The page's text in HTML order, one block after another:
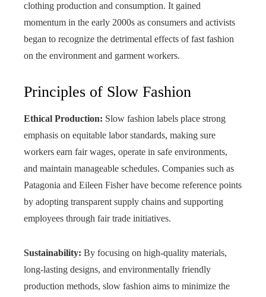
clothing production and consumption. It gained
momentum in the early 2000s as consumers and activists
began to recognize the detrimental effects of fast fashion
on the environment and garment workers.
Principles of Slow Fashion
Ethical Production: Slow fashion labels place strong
emphasis on equitable labor standards, making sure
workers earn fair wages, operate in safe environments,
and maintain manageable schedules. Companies such as
Patagonia and Eileen Fisher have become reference points
by adopting transparent supply chains and supporting
employees through fair trade initiatives.
Sustainability: By focusing on high-quality materials,
long-lasting designs, and environmentally friendly
production methods, slow fashion aims to minimize the